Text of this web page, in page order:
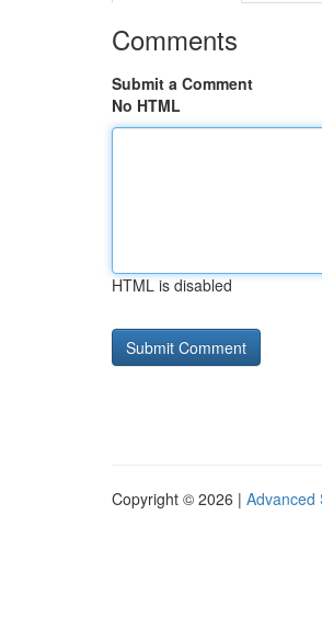
Comments
Submit a Comment
No HTML
HTML is disabled
Copyright © 2026 | Advanced